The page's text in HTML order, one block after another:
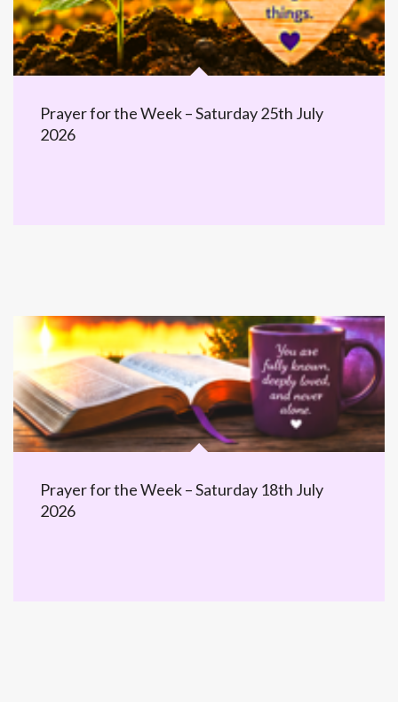
Prayer for the Week – Saturday 25th July
2026
Prayer for the Week – Saturday 18th July
2026